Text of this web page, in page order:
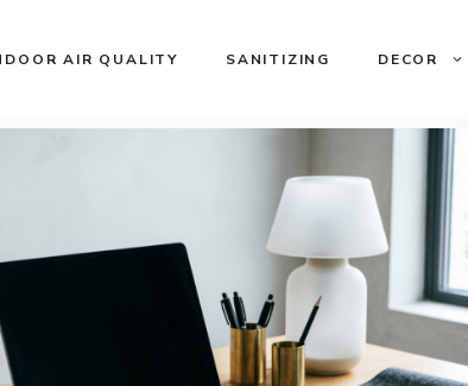
AIR QUALITY SANITIZING DECOR